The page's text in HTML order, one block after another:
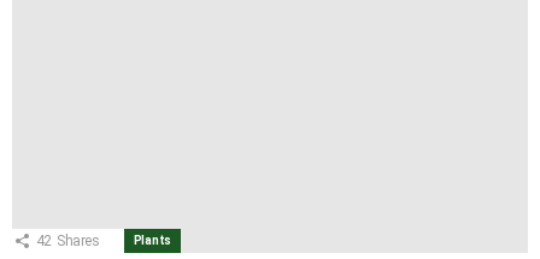
42 Shares Plants